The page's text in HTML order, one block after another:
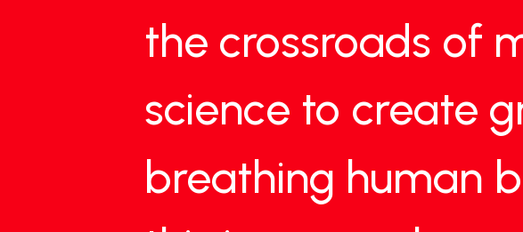
the crossroads of
science to create
breathing human